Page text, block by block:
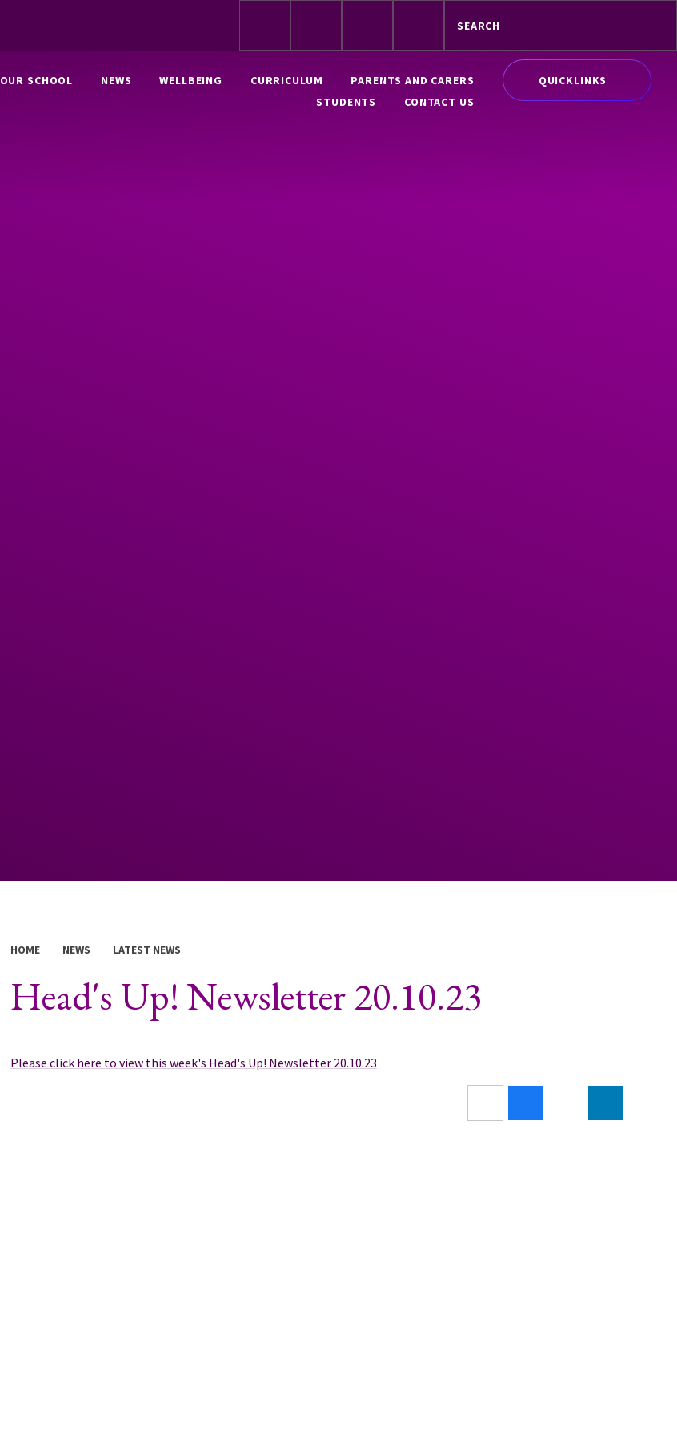
OUR SCHOOL NEWS WELLBEING CURRICULUM
PARENTS AND CARERS
STUDENTS
CONTACT US
QUICKLINKS
HOME NEWS LATEST NEWS
Head's Up! Newsletter 20.10.23
Please click here to view this week's Head's Up! Newsletter 20.10.23